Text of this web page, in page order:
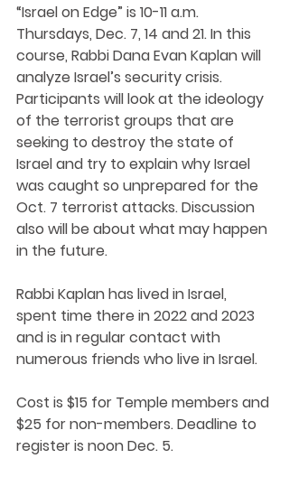
“Israel on Edge” is 10-11 a.m.
Thursdays, Dec. 7, 14 and 21. In this
course, Rabbi Dana Evan Kaplan will
analyze Israel’s security crisis.
Participants will look at the ideology
of the terrorist groups that are
seeking to destroy the state of
Israel and try to explain why Israel
was caught so unprepared for the
Oct. 7 terrorist attacks. Discussion
also will be about what may happen
in the future.
Rabbi Kaplan has lived in Israel,
spent time there in 2022 and 2023
and is in regular contact with
numerous friends who live in Israel.
Cost is $15 for Temple members and
$25 for non-members. Deadline to
register is noon Dec. 5.